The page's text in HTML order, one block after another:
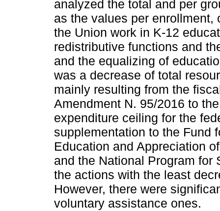
analyzed the total and per
as the values per enrollment,
the Union work in K-12
redistributive functions and
and the equalizing of
was a decrease of total
mainly resulting from the
Amendment N. 95/2016 to
expenditure ceiling for the
supplementation to the Fund
Education and Appreciation
and the National Program for
the actions with the least
However, there were
voluntary assistance ones.